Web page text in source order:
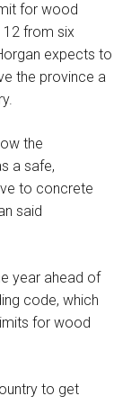
for wood
12 from six
expects to
the province a
the
a safe,
to concrete
said
year ahead of
code, which
for wood
to get